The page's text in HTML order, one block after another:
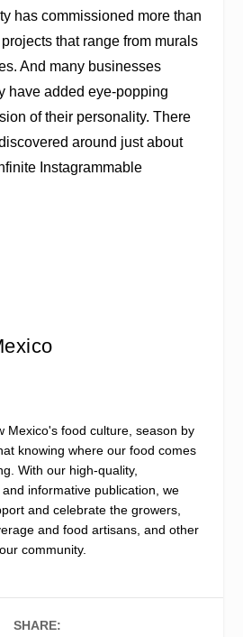
has commissioned more than
that range from murals
And many businesses
have added eye-popping
of their personality. There
around just about
Instagrammable
Mexico's food culture, season by
knowing where our food comes
With our high-quality,
informative publication, we
and celebrate the growers,
and food artisans, and other
community.
SHARE: